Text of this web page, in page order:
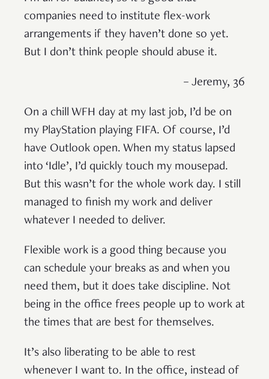
companies need to institute flex-work
arrangements if they haven’t done so yet.
But I don’t think people should abuse it.
– Jeremy, 36
On a chill WFH day at my last job, I’d be on
my PlayStation playing FIFA. Of course, I’d
have Outlook open. When my status lapsed
into ‘Idle’, I’d quickly touch my mousepad.
But this wasn’t for the whole work day. I still
managed to finish my work and deliver
whatever I needed to deliver.
Flexible work is a good thing because you
can schedule your breaks as and when you
need them, but it does take discipline. Not
being in the office frees people up to work at
the times that are best for themselves.
It’s also liberating to be able to rest
whenever I want to. In the office, instead of